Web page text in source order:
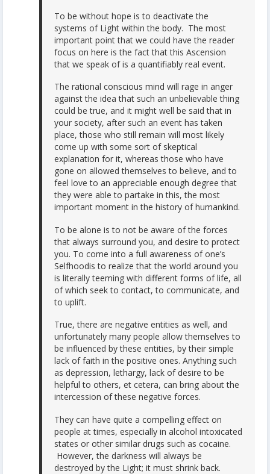
To be without hope is to deactivate the
systems of Light within the body. The most
important point that we could have the reader
focus on here is the fact that this Ascension
that we speak of is a quantifiably real event.
The rational conscious mind will rage in anger
against the idea that such an unbelievable thing
could be true, and it might well be said that in
your society, after such an event has taken
place, those who still remain will most likely
come up with some sort of skeptical
explanation for it, whereas those who have
gone on allowed themselves to believe, and to
feel love to an appreciable enough degree that
they were able to partake in this, the most
important moment in the history of humankind.
To be alone is to not be aware of the forces
that always surround you, and desire to protect
you. To come into a full awareness of one’s
Selfhoodis to realize that the world around you
is literally teeming with different forms of life, all
of which seek to contact, to communicate, and
to uplift.
True, there are negative entities as well, and
unfortunately many people allow themselves to
be influenced by these entities, by their simple
lack of faith in the positive ones. Anything such
as depression, lethargy, lack of desire to be
helpful to others, et cetera, can bring about the
intercession of these negative forces.
They can have quite a compelling effect on
people at times, especially in alcohol intoxicated
states or other similar drugs such as cocaine.
However, the darkness will always be
destroyed by the Light; it must shrink back.